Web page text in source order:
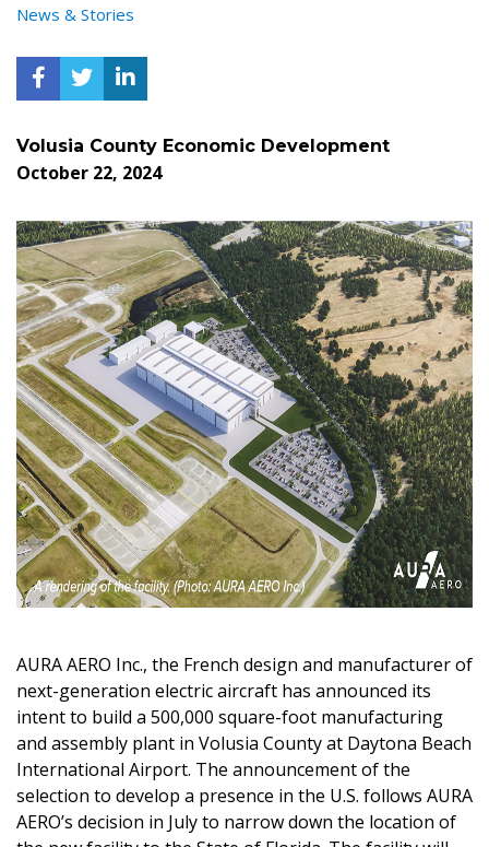
News & Stories
Volusia County Economic Development
October 22, 2024
AURA AERO Inc., the French design and manufacturer of
next-generation electric aircraft has announced its
intent to build a 500,000 square-foot manufacturing
and assembly plant in Volusia County at Daytona Beach
International Airport. The announcement of the
selection to develop a presence in the U.S. follows AURA
AERO’s decision in July to narrow down the location of